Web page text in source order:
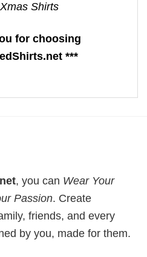
Shirts
for choosing
***
, you can Wear Your
Passion. Create
friends, and every
by you, made for them.